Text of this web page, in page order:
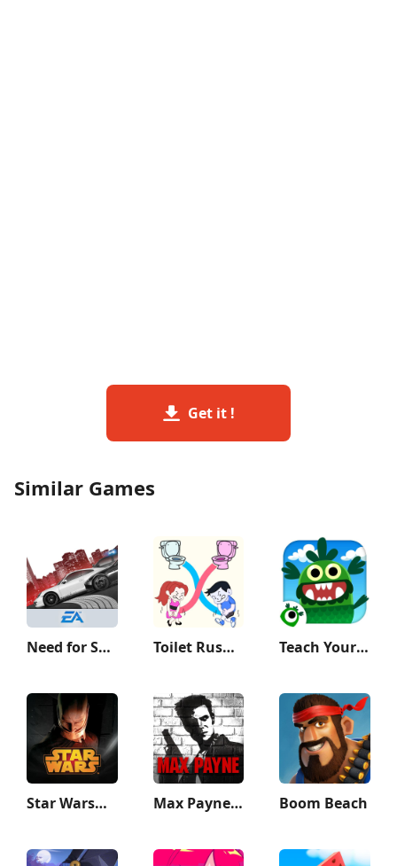
Get it !
Similar Games
Need for Speed Most Wanted Toilet Rush Race: Draw Puzzle Teach Your Monster to Read
Star Wars™: KOTOR Max Payne Mobile Boom Beach